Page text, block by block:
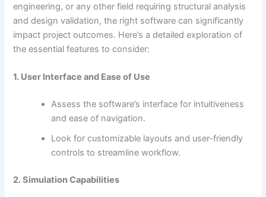
engineering, or any other field requiring structural analysis
and design validation, the right software can significantly
impact project outcomes. Here’s a detailed exploration of
the essential features to consider:
1. User Interface and Ease of Use
Assess the software’s interface for intuitiveness
and ease of navigation.
Look for customizable layouts and user-friendly
controls to streamline workflow.
2. Simulation Capabilities